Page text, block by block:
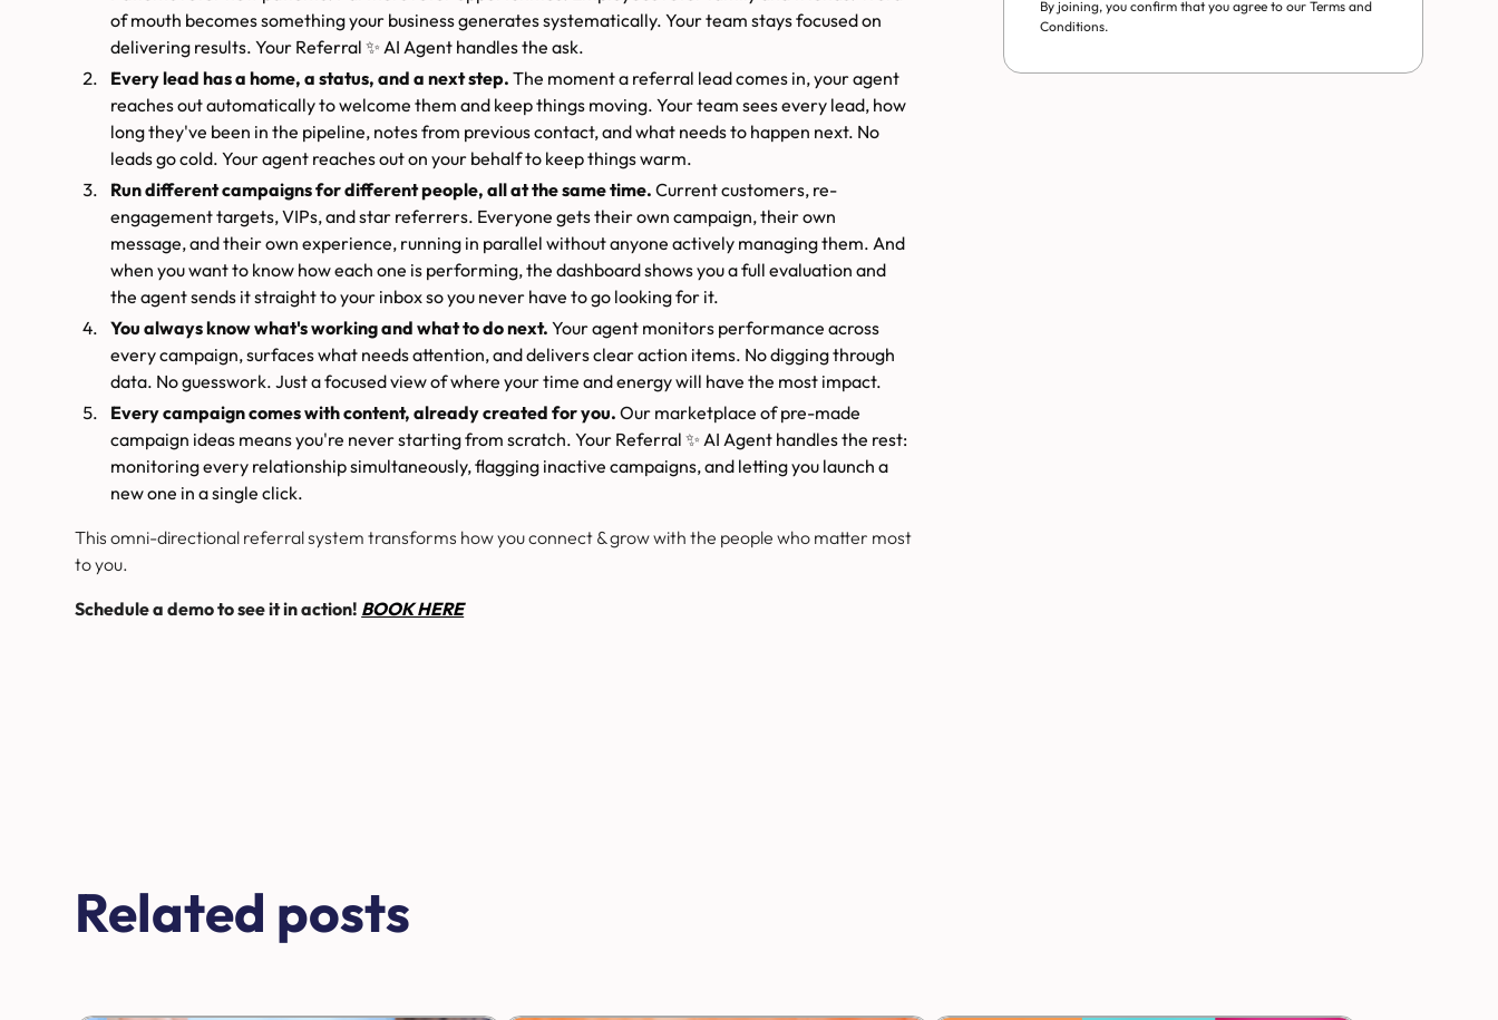
of mouth becomes something your business generates systematically. Your team stays focused on
delivering results. Your Referral ✨ AI Agent handles the ask.
Every lead has a home, a status, and a next step. The moment a referral lead comes in, your agent
reaches out automatically to welcome them and keep things moving. Your team sees every lead, how
long they've been in the pipeline, notes from previous contact, and what needs to happen next. No
leads go cold. Your agent reaches out on your behalf to keep things warm.
Run different campaigns for different people, all at the same time. Current customers, re-
engagement targets, VIPs, and star referrers. Everyone gets their own campaign, their own
message, and their own experience, running in parallel without anyone actively managing them. And
when you want to know how each one is performing, the dashboard shows you a full evaluation and
the agent sends it straight to your inbox so you never have to go looking for it.
You always know what's working and what to do next. Your agent monitors performance across
every campaign, surfaces what needs attention, and delivers clear action items. No digging through
data. No guesswork. Just a focused view of where your time and energy will have the most impact.
Every campaign comes with content, already created for you. Our marketplace of pre-made
campaign ideas means you're never starting from scratch. Your Referral ✨ AI Agent handles the rest:
monitoring every relationship simultaneously, flagging inactive campaigns, and letting you launch a
new one in a single click.
This omni-directional referral system transforms how you connect & grow with the people who matter most
to you.
Schedule a demo to see it in action! BOOK HERE
By joining, you confirm that you agree to our Terms and
Conditions.
Related posts